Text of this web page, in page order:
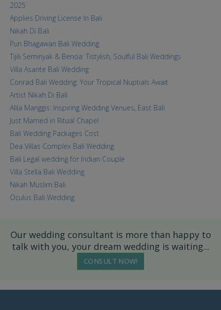
2025
Applies Driving License In Bali
Nikah Di Bali
Puri Bhagawan Bali Wedding
Tijili Seminyak & Benoa: Tistylish, Soulful Bali Weddings
Villa Asante Bali Wedding
Conrad Bali Wedding: Your Tropical Nuptials Await
Artist Nikah Di Bali
Alila Manggis: Inspiring Wedding Venues, East Bali
Just Married in Ritual Chapel
Bali Wedding Packages Cost
Dea Villas Complex Bali Wedding
Bali Legal wedding for Indian Couple
Villa Stella Bali Wedding
Nikah Muslim Bali
Oculus Bali Wedding
Our wedding consultant is more than happy to
talk with you, your dream wedding is waiting...
CONSULT NOW!